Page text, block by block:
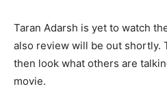
Taran Adarsh is yet to watch
also review will be out shortly.
then look what others are
movie.